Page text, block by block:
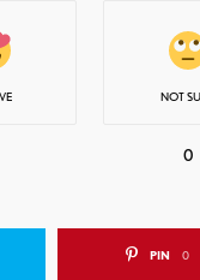
NOT
0
PIN 0